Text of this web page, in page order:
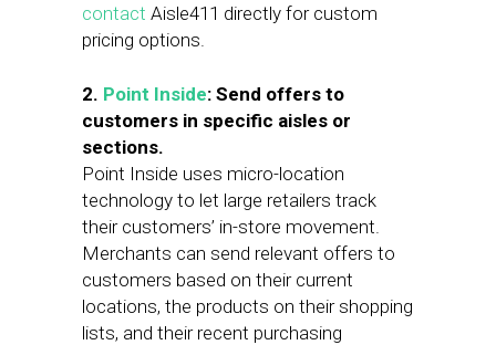
contact Aisle411 directly for custom
pricing options.
2. Point Inside: Send offers to
customers in specific aisles or
sections.
Point Inside uses micro-location
technology to let large retailers track
their customers’ in-store movement.
Merchants can send relevant offers to
customers based on their current
locations, the products on their shopping
lists, and their recent purchasing